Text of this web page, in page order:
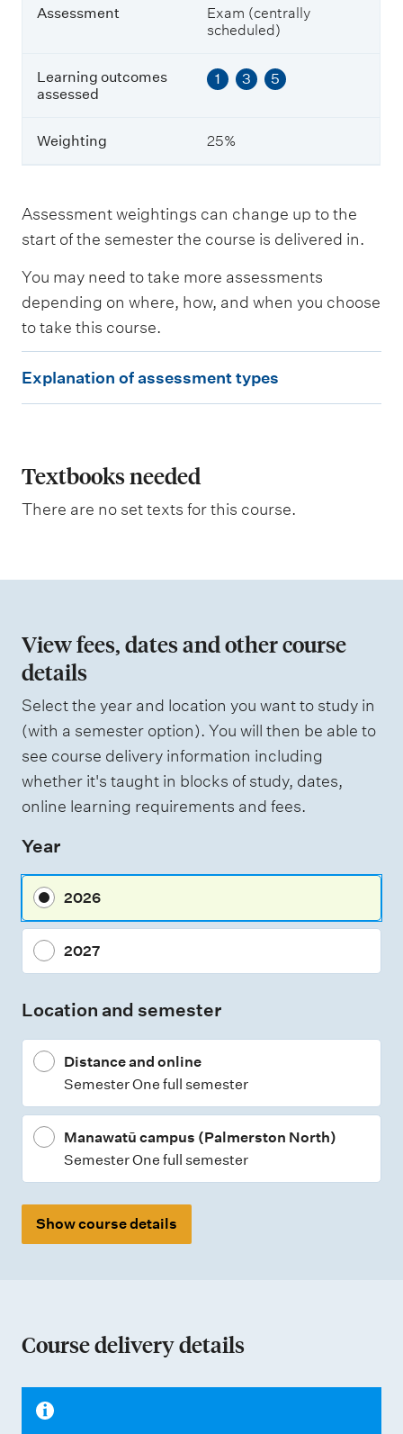
a
s
s
i
g
h
i
g
Assessment
Exam (centrally
scheduled)
Learning outcomes
assessed
1 3 5
Weighting 25%
Assessment weightings can change up to the
start of the semester the course is delivered in.
You may need to take more assessments
depending on where, how, and when you choose
to take this course.
x
a
n
i
n
o
f
a
s
s
s
m
n
y
p
Explanation of assessment types
Textbooks needed
There are no set texts for this course.
View fees, dates and other course
details
Select the year and location you want to study in
(with a semester option). You will then be able to
see course delivery information including
whether it's taught in blocks of study, dates,
online learning requirements and fees.
Year
2026
2027
Location and semester
Distance and online
Semester One full semester
Manawatū campus (Palmerston North)
Semester One full semester
Show course details
Course delivery details